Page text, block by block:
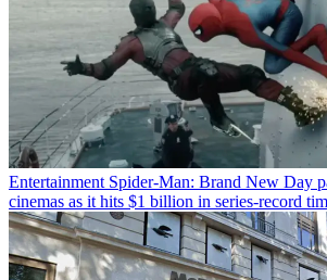
Entertainment Spider-Man: Brand New Day
cinemas as it hits $1 billion in series-record